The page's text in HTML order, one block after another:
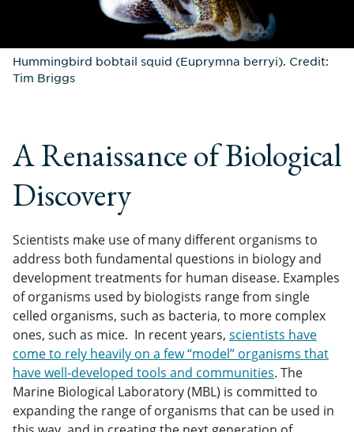
Hummingbird bobtail squid (Euprymna berryi). Credit:
Tim Briggs
A Renaissance of Biological
Discovery
Scientists make use of many different organisms to
address both fundamental questions in biology and
development treatments for human disease. Examples
of organisms used by biologists range from single
celled organisms, such as bacteria, to more complex
ones, such as mice. In recent years, scientists have
come to rely heavily on a few “model” organisms that
have well-developed tools and communities. The
Marine Biological Laboratory (MBL) is committed to
expanding the range of organisms that can be used in